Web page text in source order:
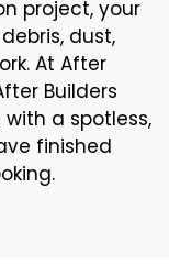
project, your
dust,
At After
Builders
a spotless,
finished